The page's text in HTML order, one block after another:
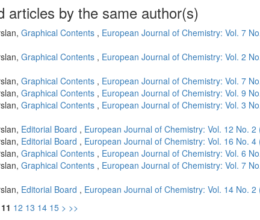
articles by the same author(s)
Graphical Contents , European Journal of Chemistry: Vol. 7
Graphical Contents , European Journal of Chemistry: Vol. 2
Graphical Contents , European Journal of Chemistry: Vol. 7
Graphical Contents , European Journal of Chemistry: Vol. 9
Graphical Contents , European Journal of Chemistry: Vol. 3
Editorial Board , European Journal of Chemistry: Vol. 12 No. 2
Editorial Board , European Journal of Chemistry: Vol. 16 No.
Graphical Contents , European Journal of Chemistry: Vol. 6
Graphical Contents , European Journal of Chemistry: Vol. 7
Editorial Board , European Journal of Chemistry: Vol. 14 No.
11 12 13 14 15 > >>